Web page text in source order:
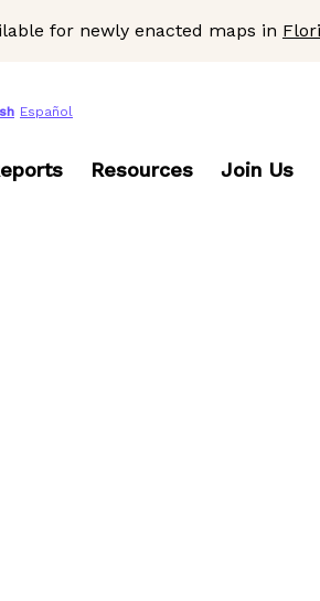
for newly enacted maps in
Español
Resources Join Us